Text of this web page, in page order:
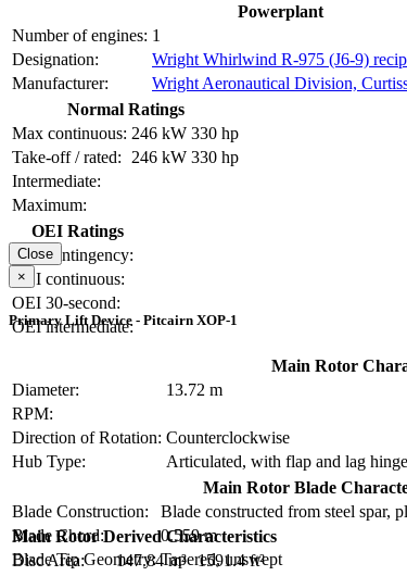
Powerplant
Number of engines: 1
Designation:
Wright Whirlwind R-975 (J6-9)
Manufacturer:
Wright Aeronautical Division,
Normal Ratings
Max continuous: 246 kW 330 hp
Take-off / rated:
246 kW 330 hp
Intermediate:
Maximum:
OEI Ratings
OEI contingency:
OEI continuous:
OEI 30-second:
OEI intermediate:
Close
×
Primary Lift Device - Pitcairn XOP-1
Main Rotor
Diameter:
13.72 m
RPM:
Direction of Rotation: Counterclockwise
Hub Type:
Articulated, with flap and lag
Main Rotor Blade
Blade Construction:
Blade constructed from steel spar,
Blade Chord:
0.559 m
Blade Tip Geometry: Tapered, unswept
Main Rotor Derived Characteristics
Disc Area:
147.84 m² 1591.4 ft²